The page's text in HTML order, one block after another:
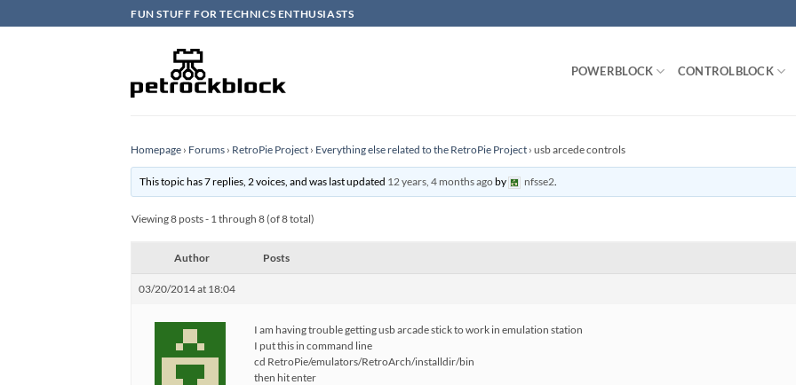
to
FUN STUFF FOR TECHNICS ENTHUSIASTS
POWERBLOCK CONTROLBLOCK
Homepage › Forums › RetroPie Project › Everything else related to the RetroPie Project › usb arcede controls
This topic has 7 replies, 2 voices, and was last updated 12 years, 4 months agoby nfsse2.
Viewing 8 posts - 1 through 8 (of 8 total)
Author Posts
03/20/2014 at 18:04
I am having trouble getting usb arcade stick to work in emulation station
I put this in command line
cd RetroPie/emulators/RetroArch/installdir/bin
then hit enter